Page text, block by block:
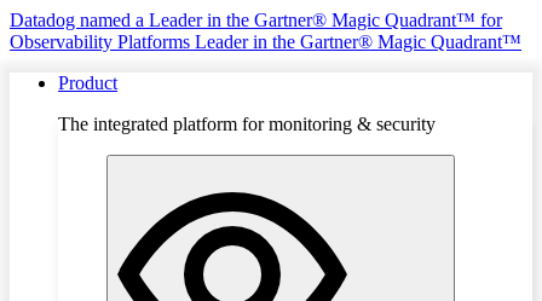
Datadog named a Leader in the Gartner® Magic Quadrant™ for
Observability Platforms Leader in the Gartner® Magic Quadrant™
Product
The integrated platform for monitoring & security